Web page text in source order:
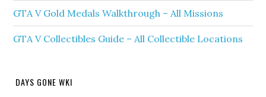
GTA V Gold Medals Walkthrough – All Missions
GTA V Collectibles Guide – All Collectible Locations
DAYS GONE WKI